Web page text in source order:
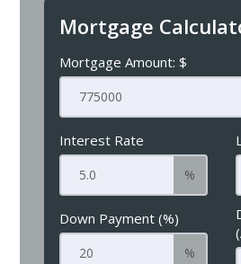
Mortgage
Mortgage Amount: $
Interest Rate
%
Down Payment (%)
%